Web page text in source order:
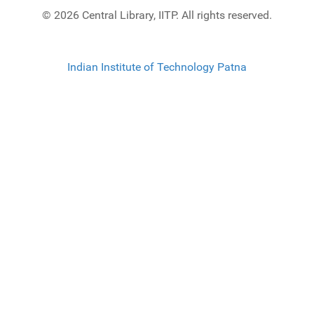
© 2026 Central Library, IITP. All rights reserved.
Indian Institute of Technology Patna